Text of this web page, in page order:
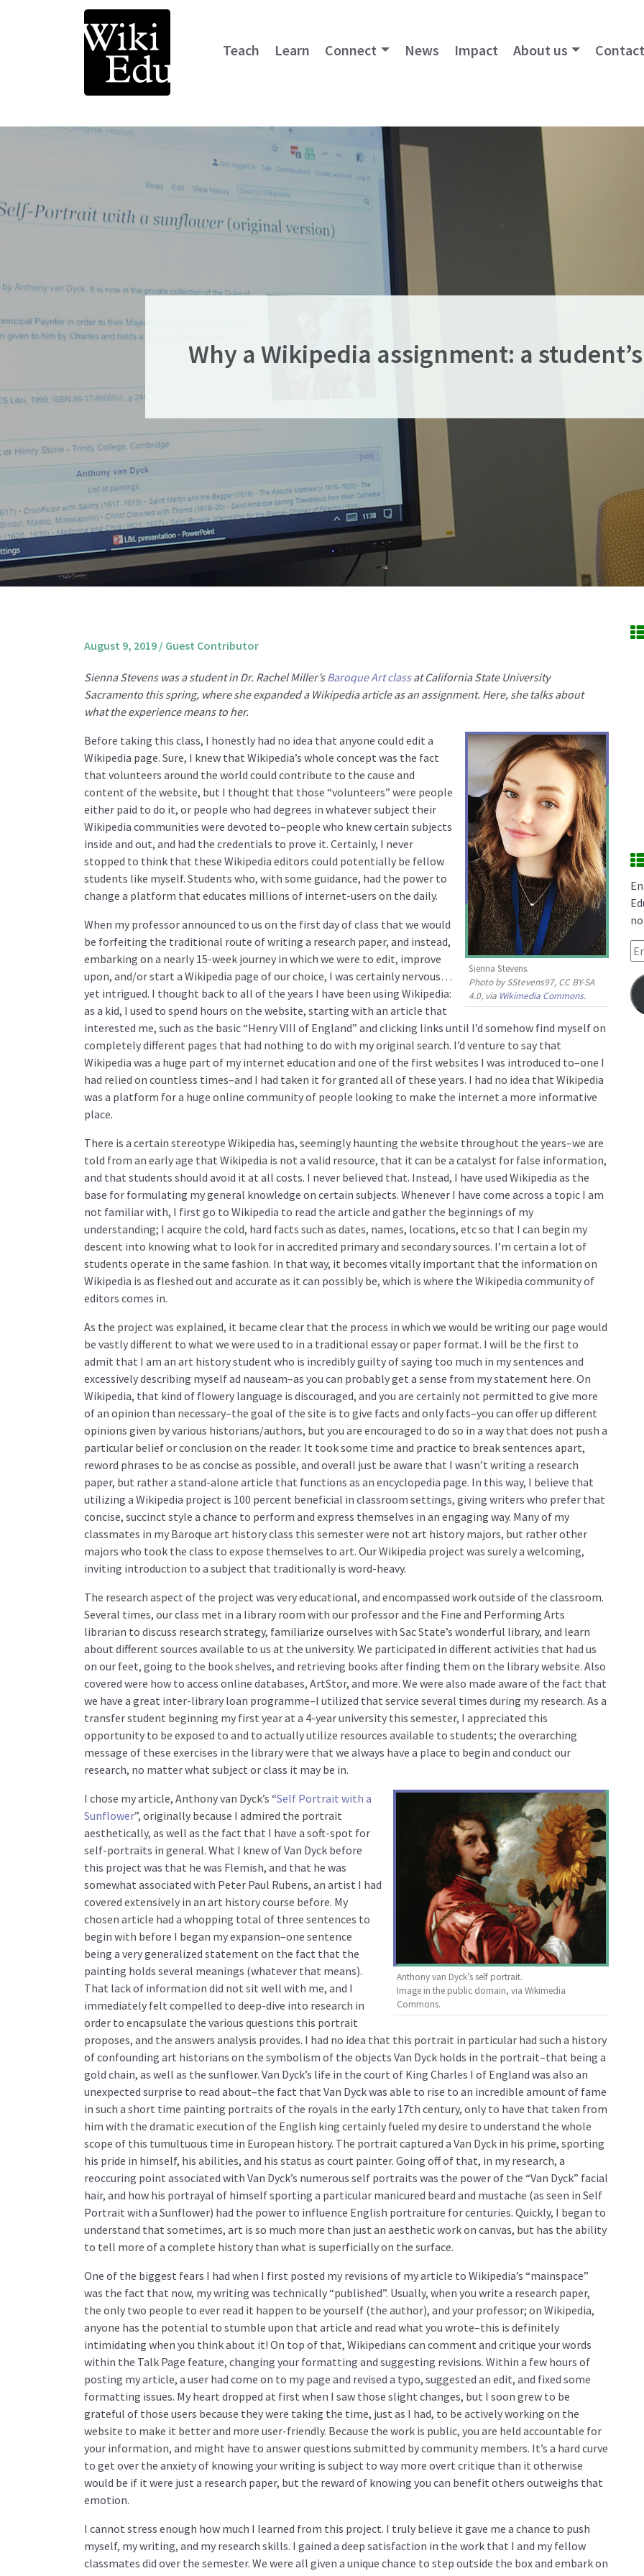
Main Navigation Teach Learn Connect News Impact About us
Why a Wikipedia assignment: a
August 9, 2019 / Guest Contributor
Sienna Stevens was a student in Dr. Rachel Miller’sBaroque Art classat California State University
Sacramento this spring, where she expanded a Wikipedia article as an assignment. Here, she talks about
what the experience means to her.
Sienna Stevens.
Photo by SStevens97, CC BY-SA
4.0, via Wikimedia Commons.
Before taking this class, I honestly had no idea that anyone could edit a
Wikipedia page. Sure, I knew that Wikipedia’s whole concept was the fact
that volunteers around the world could contribute to the cause and
content of the website, but I thought that those “volunteers” were people
either paid to do it, or people who had degrees in whatever subject their
Wikipedia communities were devoted to–people who knew certain subjects
inside and out, and had the credentials to prove it. Certainly, I never
stopped to think that these Wikipedia editors could potentially be fellow
students like myself. Students who, with some guidance, had the power to
change a platform that educates millions of internet-users on the daily.
When my professor announced to us on the first day of class that we would
be forfeiting the traditional route of writing a research paper, and instead,
embarking on a nearly 15-week journey in which we were to edit, improve
upon, and/or start a Wikipedia page of our choice, I was certainly nervous…
yet intrigued. I thought back to all of the years I have been using Wikipedia:
as a kid, I used to spend hours on the website, starting with an article that
interested me, such as the basic “Henry VIII of England” and clicking links until I’d somehow find myself on
completely different pages that had nothing to do with my original search. I’d venture to say that
Wikipedia was a huge part of my internet education and one of the first websites I was introduced to–one I
had relied on countless times–and I had taken it for granted all of these years. I had no idea that Wikipedia
was a platform for a huge online community of people looking to make the internet a more informative
place.
There is a certain stereotype Wikipedia has, seemingly haunting the website throughout the years–we are
told from an early age that Wikipedia is not a valid resource, that it can be a catalyst for false information,
and that students should avoid it at all costs. I never believed that. Instead, I have used Wikipedia as the
base for formulating my general knowledge on certain subjects. Whenever I have come across a topic I am
not familiar with, I first go to Wikipedia to read the article and gather the beginnings of my
understanding; I acquire the cold, hard facts such as dates, names, locations, etc so that I can begin my
descent into knowing what to look for in accredited primary and secondary sources. I’m certain a lot of
students operate in the same fashion. In that way, it becomes vitally important that the information on
Wikipedia is as fleshed out and accurate as it can possibly be, which is where the Wikipedia community of
editors comes in.
As the project was explained, it became clear that the process in which we would be writing our page would
be vastly different to what we were used to in a traditional essay or paper format. I will be the first to
admit that I am an art history student who is incredibly guilty of saying too much in my sentences and
excessively describing myself ad nauseam–as you can probably get a sense from my statement here. On
Wikipedia, that kind of flowery language is discouraged, and you are certainly not permitted to give more
of an opinion than necessary–the goal of the site is to give facts and only facts–you can offer up different
opinions given by various historians/authors, but you are encouraged to do so in a way that does not push a
particular belief or conclusion on the reader. It took some time and practice to break sentences apart,
reword phrases to be as concise as possible, and overall just be aware that I wasn’t writing a research
paper, but rather a stand-alone article that functions as an encyclopedia page. In this way, I believe that
utilizing a Wikipedia project is 100 percent beneficial in classroom settings, giving writers who prefer that
concise, succinct style a chance to perform and express themselves in an engaging way. Many of my
classmates in my Baroque art history class this semester were not art history majors, but rather other
majors who took the class to expose themselves to art. Our Wikipedia project was surely a welcoming,
inviting introduction to a subject that traditionally is word-heavy.
The research aspect of the project was very educational, and encompassed work outside of the classroom.
Several times, our class met in a library room with our professor and the Fine and Performing Arts
librarian to discuss research strategy, familiarize ourselves with Sac State’s wonderful library, and learn
about different sources available to us at the university. We participated in different activities that had us
on our feet, going to the book shelves, and retrieving books after finding them on the library website. Also
covered were how to access online databases, ArtStor, and more. We were also made aware of the fact that
we have a great inter-library loan programme–I utilized that service several times during my research. As a
transfer student beginning my first year at a 4-year university this semester, I appreciated this
opportunity to be exposed to and to actually utilize resources available to students; the overarching
message of these exercises in the library were that we always have a place to begin and conduct our
research, no matter what subject or class it may be in.
Anthony van Dyck’s self portrait.
Image in the public domain, via Wikimedia
Commons.
I chose my article, Anthony van Dyck’s “Self Portrait with a
Sunflower”, originally because I admired the portrait
aesthetically, as well as the fact that I have a soft-spot for
self-portraits in general. What I knew of Van Dyck before
this project was that he was Flemish, and that he was
somewhat associated with Peter Paul Rubens, an artist I had
covered extensively in an art history course before. My
chosen article had a whopping total of three sentences to
begin with before I began my expansion–one sentence
being a very generalized statement on the fact that the
painting holds several meanings (whatever that means).
That lack of information did not sit well with me, and I
immediately felt compelled to deep-dive into research in
order to encapsulate the various questions this portrait
proposes, and the answers analysis provides. I had no idea that this portrait in particular had such a history
of confounding art historians on the symbolism of the objects Van Dyck holds in the portrait–that being a
gold chain, as well as the sunflower. Van Dyck’s life in the court of King Charles I of England was also an
unexpected surprise to read about–the fact that Van Dyck was able to rise to an incredible amount of fame
in such a short time painting portraits of the royals in the early 17th century, only to have that taken from
him with the dramatic execution of the English king certainly fueled my desire to understand the whole
scope of this tumultuous time in European history. The portrait captured a Van Dyck in his prime, sporting
his pride in himself, his abilities, and his status as court painter. Going off of that, in my research, a
reoccuring point associated with Van Dyck’s numerous self portraits was the power of the “Van Dyck” facial
hair, and how his portrayal of himself sporting a particular manicured beard and mustache (as seen in Self
Portrait with a Sunflower) had the power to influence English portraiture for centuries. Quickly, I began to
understand that sometimes, art is so much more than just an aesthetic work on canvas, but has the ability
to tell more of a complete history than what is superficially on the surface.
One of the biggest fears I had when I first posted my revisions of my article to Wikipedia’s “mainspace”
was the fact that now, my writing was technically “published”. Usually, when you write a research paper,
the only two people to ever read it happen to be yourself (the author), and your professor; on Wikipedia,
anyone has the potential to stumble upon that article and read what you wrote–this is definitely
intimidating when you think about it! On top of that, Wikipedians can comment and critique your words
within the Talk Page feature, changing your formatting and suggesting revisions. Within a few hours of
posting my article, a user had come on to my page and revised a typo, suggested an edit, and fixed some
formatting issues. My heart dropped at first when I saw those slight changes, but I soon grew to be
grateful of those users because they were taking the time, just as I had, to be actively working on the
website to make it better and more user-friendly. Because the work is public, you are held accountable for
your information, and might have to answer questions submitted by community members. It’s a hard curve
to get over the anxiety of knowing your writing is subject to way more overt critique than it otherwise
would be if it were just a research paper, but the reward of knowing you can benefit others outweighs that
emotion.
I cannot stress enough how much I learned from this project. I truly believe it gave me a chance to push
myself, my writing, and my research skills. I gained a deep satisfaction in the work that I and my fellow
classmates did over the semester. We were all given a unique chance to step outside the box and embark on